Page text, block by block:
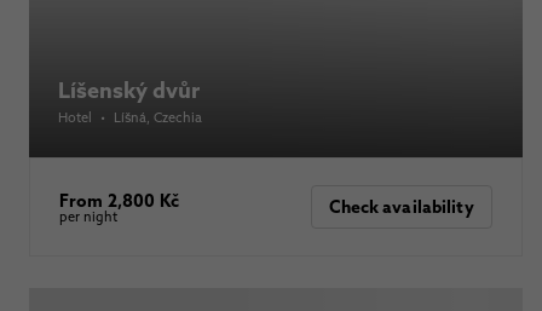
Líšenský dvůr
Hotel • Líšná , Czechia
From 2,800 Kč
per night Check availability